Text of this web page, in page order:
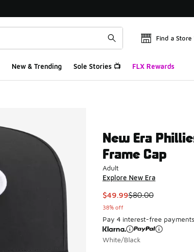
Find a Store
New & Trending Sole Stories 📺 FLX Rewards
New Era
Frame Cap
Adult
Explore New Era
This item is on sale.
$49.99$80.00
38% off
Pay 4 interest-free
White/Black